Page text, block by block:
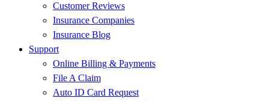
Customer Reviews
Insurance Companies
Insurance Blog
Support
Online Billing & Payments
File A Claim
Auto ID Card Request